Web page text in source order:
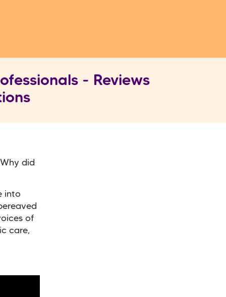
- Reviews
did
into
of
care,